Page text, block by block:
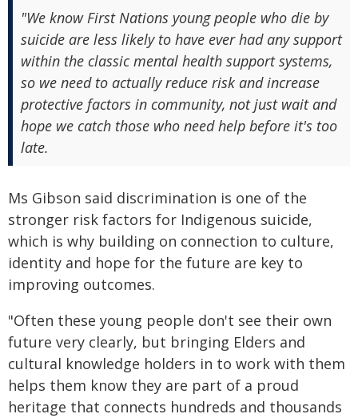
"We know First Nations young people who die by
suicide are less likely to have ever had any support
within the classic mental health support systems,
so we need to actually reduce risk and increase
protective factors in community, not just wait and
hope we catch those who need help before it's too
late.
Ms Gibson said discrimination is one of the
stronger risk factors for Indigenous suicide,
which is why building on connection to culture,
identity and hope for the future are key to
improving outcomes.
"Often these young people don't see their own
future very clearly, but bringing Elders and
cultural knowledge holders in to work with them
helps them know they are part of a proud
heritage that connects hundreds and thousands